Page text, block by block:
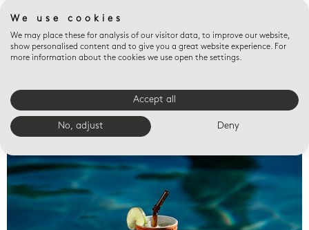
Valet trays
We use cookies
We may place these for analysis of our visitor data, to improve our website,
show personalised content and to give you a great website experience. For
more information about the cookies we use open the settings.
Accept all
No, adjust Deny